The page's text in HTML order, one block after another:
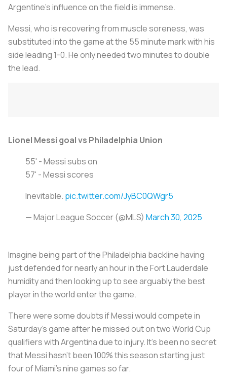
Argentine’s influence on the field is immense.
Messi, who is recovering from muscle soreness, was
substituted into the game at the 55 minute mark with his
side leading 1-0. He only needed two minutes to double
the lead.
Lionel Messi goal vs Philadelphia Union
55' - Messi subs on
57' - Messi scores
Inevitable. pic.twitter.com/JyBC0QWgr5
— Major League Soccer (@MLS) March 30, 2025
Imagine being part of the Philadelphia backline having
just defended for nearly an hour in the Fort Lauderdale
humidity and then looking up to see arguably the best
player in the world enter the game.
There were some doubts if Messi would compete in
Saturday’s game after he missed out on two World Cup
qualifiers with Argentina due to injury. It’s been no secret
that Messi hasn’t been 100% this season starting just
four of Miami’s nine games so far.